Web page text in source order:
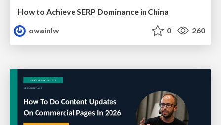
How to Achieve SERP Dominance in China
owainlw
0 260